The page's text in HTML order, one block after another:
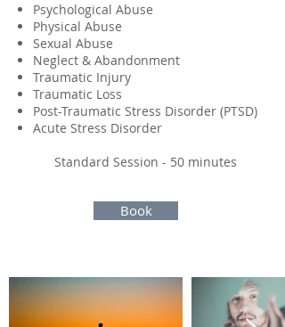
Psychological Abuse
Physical Abuse
Sexual Abuse
Neglect & Abandonment
Traumatic Injury
Traumatic Loss
Post-Traumatic Stress Disorder (PTSD)
Acute Stress Disorder
Standard Session - 50 minutes ​
Book